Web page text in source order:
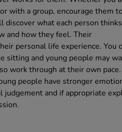
with a group, encourage them
what each person
and how they feel. Their
personal life experience. You
sitting and young people may
work through at their own
people have stronger
judgement and if appropriate